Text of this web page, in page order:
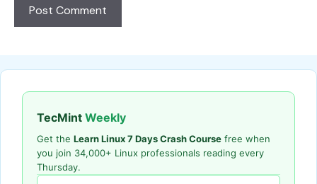
TecMint Weekly
Get the Learn Linux 7 Days Crash Course free when
you join 34,000+ Linux professionals reading every
Thursday.